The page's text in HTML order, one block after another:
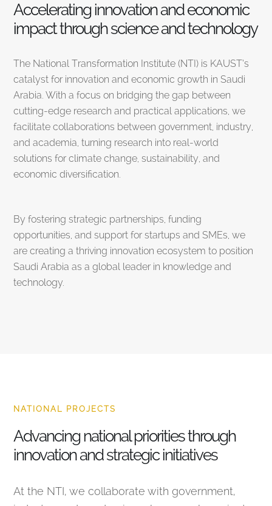
Accelerating innovation and economic
impact through science and technology
The National Transformation Institute (NTI) is KAUST’s
catalyst for innovation and economic growth in Saudi
Arabia. With a focus on bridging the gap between
cutting-edge research and practical applications, we
facilitate collaborations between government, industry,
and academia, turning research into real-world
solutions for climate change, sustainability, and
economic diversification.
By fostering strategic partnerships, funding
opportunities, and support for startups and SMEs, we
are creating a thriving innovation ecosystem to position
Saudi Arabia as a global leader in knowledge and
technology.
NATIONAL PROJECTS
Advancing national priorities through
innovation and strategic initiatives
At the NTI, we collaborate with government,